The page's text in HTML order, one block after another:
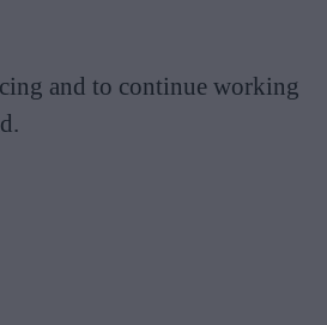
and to continue working